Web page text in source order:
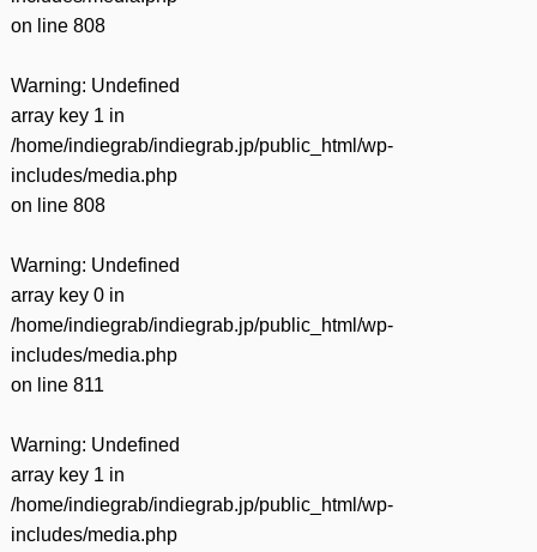
on line 808
Warning: Undefined
array key 1 in
/home/indiegrab/indiegrab.jp/public_html/wp-
includes/media.php
on line 808
Warning: Undefined
array key 0 in
/home/indiegrab/indiegrab.jp/public_html/wp-
includes/media.php
on line 811
Warning: Undefined
array key 1 in
/home/indiegrab/indiegrab.jp/public_html/wp-
includes/media.php